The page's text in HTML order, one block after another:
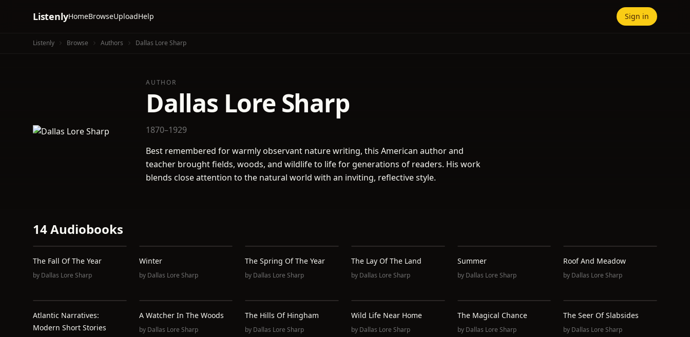
ListenlyHomeBrowseUploadHelp Sign in
Listenly Browse Authors Dallas Lore Sharp
AUTHOR
Dallas Lore Sharp
1870–1929
Best remembered for warmly observant nature writing, this American author and
teacher brought fields, woods, and wildlife to life for generations of readers. His work
blends close attention to the natural world with an inviting, reflective style.
14 Audiobooks
The Fall Of The Year
by Dallas Lore Sharp
Winter
by Dallas Lore Sharp
The Spring Of The Year
by Dallas Lore Sharp
The Lay Of The Land
by Dallas Lore Sharp
Summer
by Dallas Lore Sharp
Roof And Meadow
by Dallas Lore Sharp
Atlantic Narratives:
Modern Short Stories
A Watcher In The Woods
by Dallas Lore Sharp
The Hills Of Hingham
by Dallas Lore Sharp
Wild Life Near Home
by Dallas Lore Sharp
The Magical Chance
by Dallas Lore Sharp
The Seer Of Slabsides
by Dallas Lore Sharp